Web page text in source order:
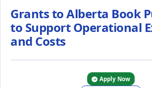
Grants to Alberta Book
to Support Operational
and Costs
Apply Now